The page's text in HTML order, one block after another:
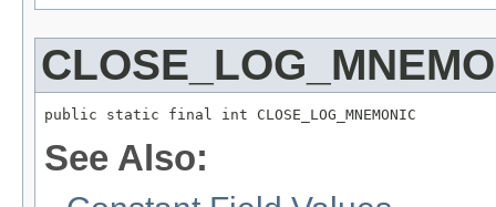
public static final int CLOSE_LOG_MNEMONIC
See Also: